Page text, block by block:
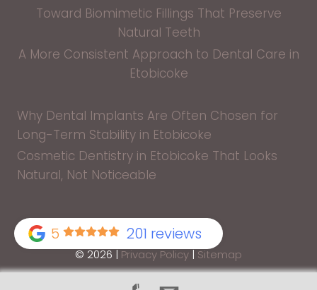
5 201 reviews
Toward Biomimetic Fillings That Preserve
Natural Teeth
A More Consistent Approach to Dental Care in
Etobicoke
Why Dental Implants Are Often Chosen for
Long-Term Stability in Etobicoke
Cosmetic Dentistry in Etobicoke That Looks
Natural, Not Noticeable
© 2026 | Privacy Policy | Sitemap